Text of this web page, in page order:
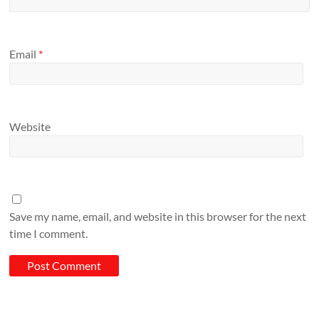
Email *
Website
Save my name, email, and website in this browser for the next
time I comment.